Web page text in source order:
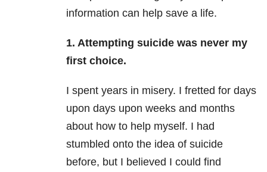
information can help save a life.
1. Attempting suicide was never my
first choice.
I spent years in misery. I fretted for days
upon days upon weeks and months
about how to help myself. I had
stumbled onto the idea of suicide
before, but I believed I could find